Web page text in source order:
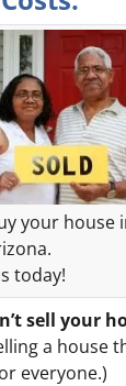
your house
today!
sell your
a house
everyone.)